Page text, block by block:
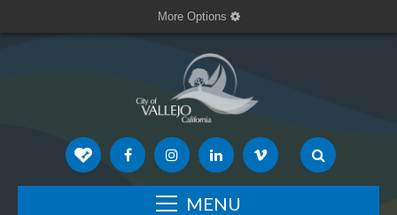
More Options
MENU